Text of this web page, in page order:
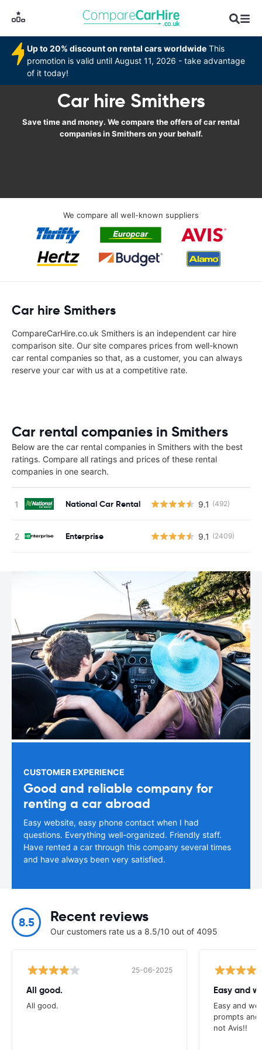
Up to 20% discount on rental cars worldwide This
promotion is valid until August 11, 2026 - take advantage
of it today!
Car hire Smithers
Save time and money. We compare the offers of car rental
companies in Smithers on your behalf.
We compare all well-known suppliers
Car hire Smithers
CompareCarHire.co.uk Smithers is an independent car hire
comparison site. Our site compares prices from well-known
car rental companies so that, as a customer, you can always
reserve your car with us at a competitive rate.
Car rental companies in Smithers
Below are the car rental companies in Smithers with the best
ratings. Compare all ratings and prices of these rental
companies in one search.
National Car Rental 9.1 (492)
Enterprise 9.1 (2409)
CUSTOMER EXPERIENCE
Good and reliable company for
renting a car abroad
Easy website, easy phone contact when I had
questions. Everything well-organized. Friendly staff.
Have rented a car through this company several times
and have always been very satisfied.
8.5 Recent reviews
Our customers rate us a 8.5/10 out of 4095
25-06-2025
All good.
All good.
Easy and
Easy and
prompts
not Avis!!